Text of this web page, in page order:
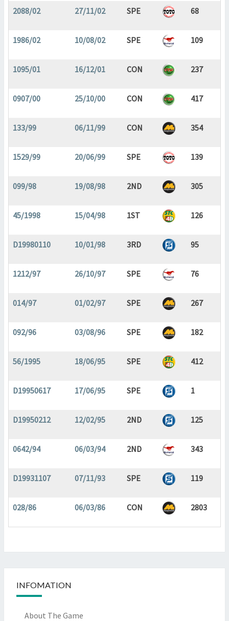
2088/02 27/11/02 SPE 68
1986/02 10/08/02 SPE 109
1095/01 16/12/01 CON 237
0907/00 25/10/00 CON 417
133/99 06/11/99 CON 354
1529/99 20/06/99 SPE 139
099/98 19/08/98 2ND 305
45/1998 15/04/98 1ST 126
D19980110 10/01/98 3RD 95
1212/97 26/10/97 SPE 76
014/97 01/02/97 SPE 267
092/96 03/08/96 SPE 182
56/1995 18/06/95 SPE 412
D19950617 17/06/95 SPE 1
D19950212 12/02/95 2ND 125
0642/94 06/03/94 2ND 343
D19931107 07/11/93 SPE 119
028/86 06/03/86 CON 2803
INFOMATION
About The Game